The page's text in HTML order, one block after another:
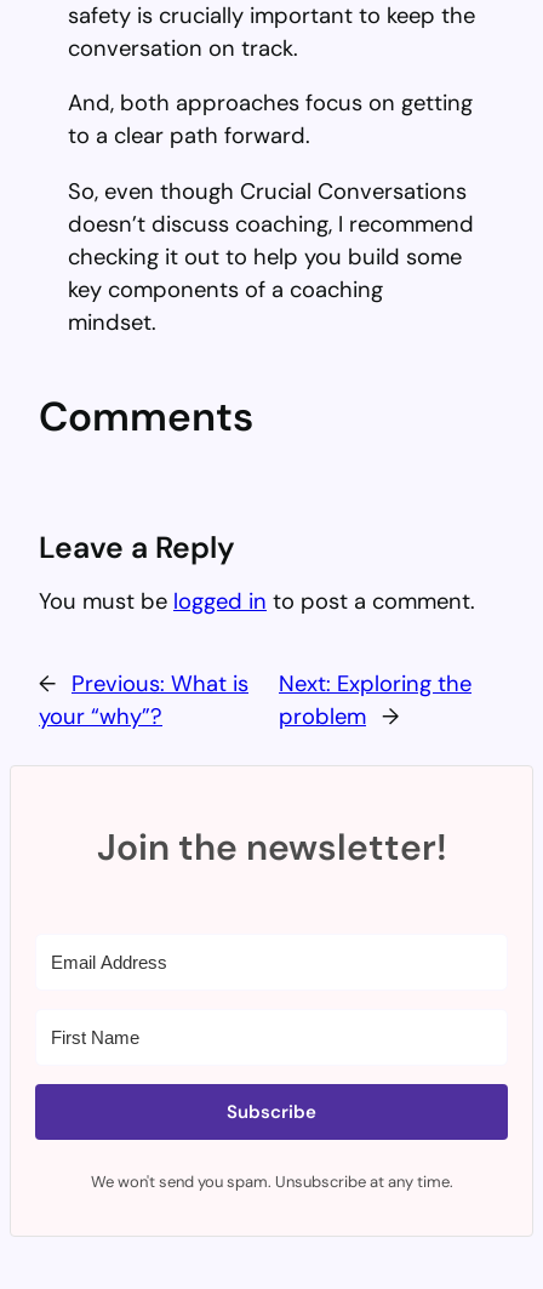
safety is crucially important to keep the
conversation on track.
And, both approaches focus on getting
to a clear path forward.
So, even though Crucial Conversations
doesn’t discuss coaching, I recommend
checking it out to help you build some
key components of a coaching
mindset.
Comments
Leave a Reply
You must be logged in to post a comment.
← Previous: What is
your “why”?
Next: Exploring the
problem →
Join the newsletter!
Subscribe
We won't send you spam. Unsubscribe at any time.